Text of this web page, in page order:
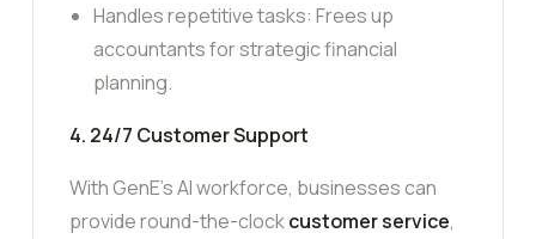
Handles repetitive tasks: Frees up
accountants for strategic financial
planning.
4. 24/7 Customer Support
With GenE’s AI workforce, businesses can
provide round-the-clockcustomer service,